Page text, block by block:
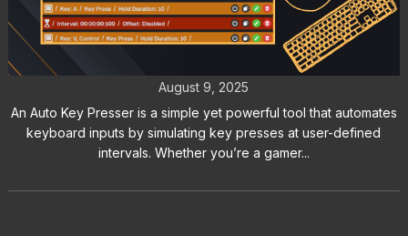
Auto Key Presser: The Best Way to
Automate Keyboard Inputs
August 9, 2025
An Auto Key Presser is a simple yet powerful tool that automates
keyboard inputs by simulating key presses at user-defined
intervals. Whether you’re a gamer...